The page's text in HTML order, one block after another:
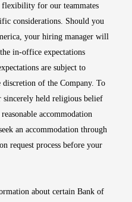
for our teammates
considerations. Should you
your hiring manager will
in-office expectations
are subject to
discretion of the Company. To
sincerely held religious belief
accommodation
an accommodation through
request process before your
about certain Bank of